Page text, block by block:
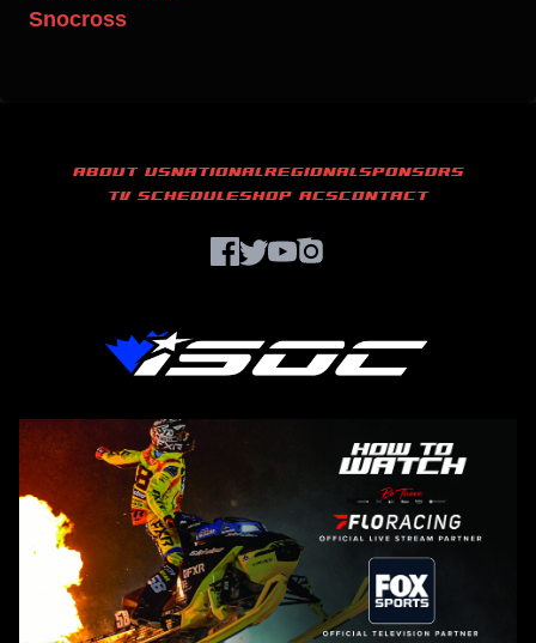
Snocross
ABOUT USNATIONALREGIONALSPONSORS
TV SCHEDULESHOP ACSCONTACT